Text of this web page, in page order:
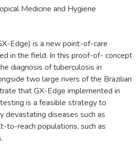
Medicine and Hygiene
Edge) is a new point-of-care
in the field. In this proof-of- concept
diagnosis of tuberculosis in
two large rivers of the Brazilian
that GX-Edge implemented in
is a feasible strategy to
devastating diseases such as
to-reach populations, such as